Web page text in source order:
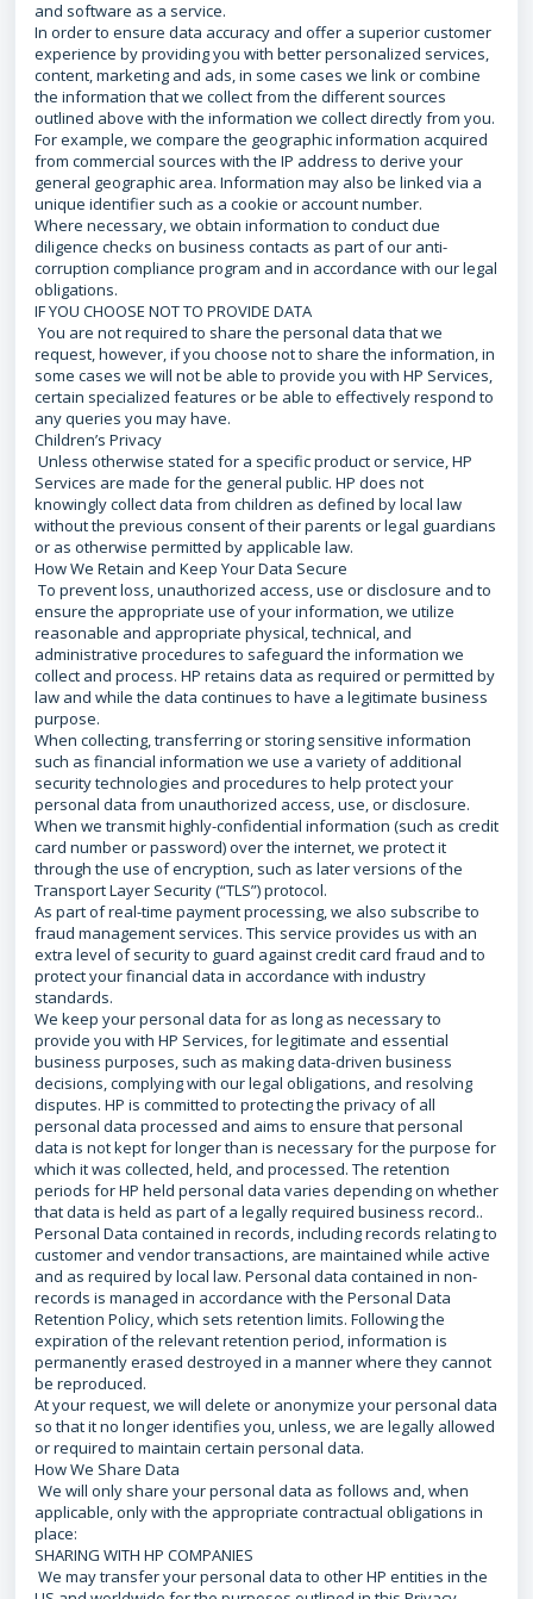
and software as a service.
In order to ensure data accuracy and offer a superior customer
experience by providing you with better personalized services,
content, marketing and ads, in some cases we link or combine
the information that we collect from the different sources
outlined above with the information we collect directly from you.
For example, we compare the geographic information acquired
from commercial sources with the IP address to derive your
general geographic area. Information may also be linked via a
unique identifier such as a cookie or account number.
Where necessary, we obtain information to conduct due
diligence checks on business contacts as part of our anti-
corruption compliance program and in accordance with our legal
obligations.
IF YOU CHOOSE NOT TO PROVIDE DATA
You are not required to share the personal data that we
request, however, if you choose not to share the information, in
some cases we will not be able to provide you with HP Services,
certain specialized features or be able to effectively respond to
any queries you may have.
Children’s Privacy
Unless otherwise stated for a specific product or service, HP
Services are made for the general public. HP does not
knowingly collect data from children as defined by local law
without the previous consent of their parents or legal guardians
or as otherwise permitted by applicable law.
How We Retain and Keep Your Data Secure
To prevent loss, unauthorized access, use or disclosure and to
ensure the appropriate use of your information, we utilize
reasonable and appropriate physical, technical, and
administrative procedures to safeguard the information we
collect and process. HP retains data as required or permitted by
law and while the data continues to have a legitimate business
purpose.
When collecting, transferring or storing sensitive information
such as financial information we use a variety of additional
security technologies and procedures to help protect your
personal data from unauthorized access, use, or disclosure.
When we transmit highly-confidential information (such as credit
card number or password) over the internet, we protect it
through the use of encryption, such as later versions of the
Transport Layer Security (“TLS”) protocol.
As part of real-time payment processing, we also subscribe to
fraud management services. This service provides us with an
extra level of security to guard against credit card fraud and to
protect your financial data in accordance with industry
standards.
We keep your personal data for as long as necessary to
provide you with HP Services, for legitimate and essential
business purposes, such as making data-driven business
decisions, complying with our legal obligations, and resolving
disputes. HP is committed to protecting the privacy of all
personal data processed and aims to ensure that personal
data is not kept for longer than is necessary for the purpose for
which it was collected, held, and processed. The retention
periods for HP held personal data varies depending on whether
that data is held as part of a legally required business record..
Personal Data contained in records, including records relating to
customer and vendor transactions, are maintained while active
and as required by local law. Personal data contained in non-
records is managed in accordance with the Personal Data
Retention Policy, which sets retention limits. Following the
expiration of the relevant retention period, information is
permanently erased destroyed in a manner where they cannot
be reproduced.
At your request, we will delete or anonymize your personal data
so that it no longer identifies you, unless, we are legally allowed
or required to maintain certain personal data.
How We Share Data
We will only share your personal data as follows and, when
applicable, only with the appropriate contractual obligations in
place:
SHARING WITH HP COMPANIES
We may transfer your personal data to other HP entities in the